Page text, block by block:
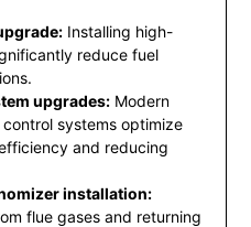
Installing high-
reduce fuel
upgrades:Modern
systems optimize
and reducing
installation:
flue gases and returning